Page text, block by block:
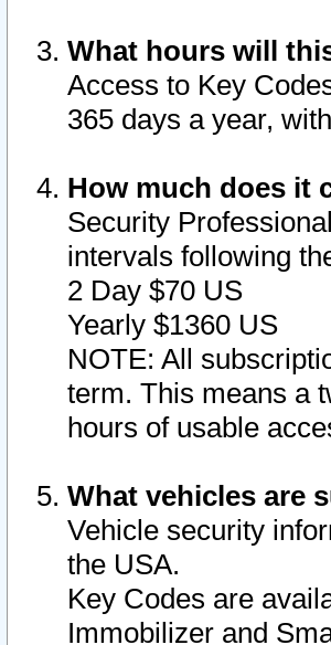
What hours will
Access to Key
365 days a year,
How much does it
Security
intervals following
2 Day $70 US
Yearly $1360 US
NOTE: All
term. This means a
hours of usable
What vehicles are
Vehicle security
the USA.
Key Codes are
Immobilizer and